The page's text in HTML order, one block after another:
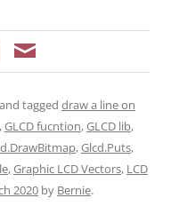
and tagged draw a line on
,GLCD fucntion,GLCD lib,
,Glcd.Puts,
,Graphic LCD Vectors, LCD
2020 by Bernie.